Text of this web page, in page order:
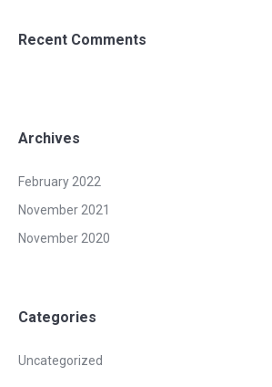
Recent Comments
Archives
February 2022
November 2021
November 2020
Categories
Uncategorized